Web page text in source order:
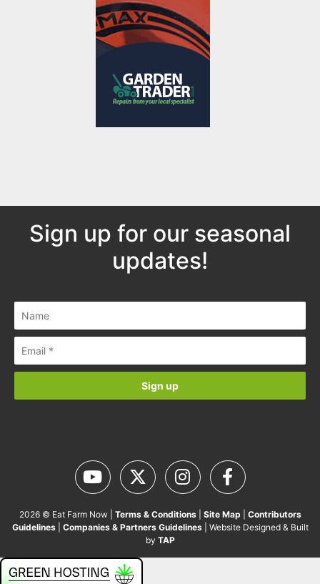
Sign up for our seasonal
updates!
2026 © Eat Farm Now | Terms & Conditions| Site Map
Contributors
Guidelines| Companies & Partners Guidelines| Website Designed & Built
by TAP